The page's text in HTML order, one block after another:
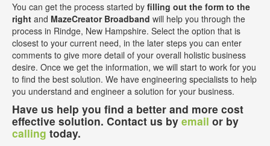
You can get the process started by filling out the form to the
right and MazeCreator Broadband will help you through the
process in Rindge, New Hampshire. Select the option that is
closest to your current need, in the later steps you can enter
comments to give more detail of your overall holistic business
desire. Once we get the information, we will start to work for you
to find the best solution. We have engineering specialists to help
you understand and engineer a solution for your business.
Have us help you find a better and more cost
effective solution. Contact us by email or by
calling today.